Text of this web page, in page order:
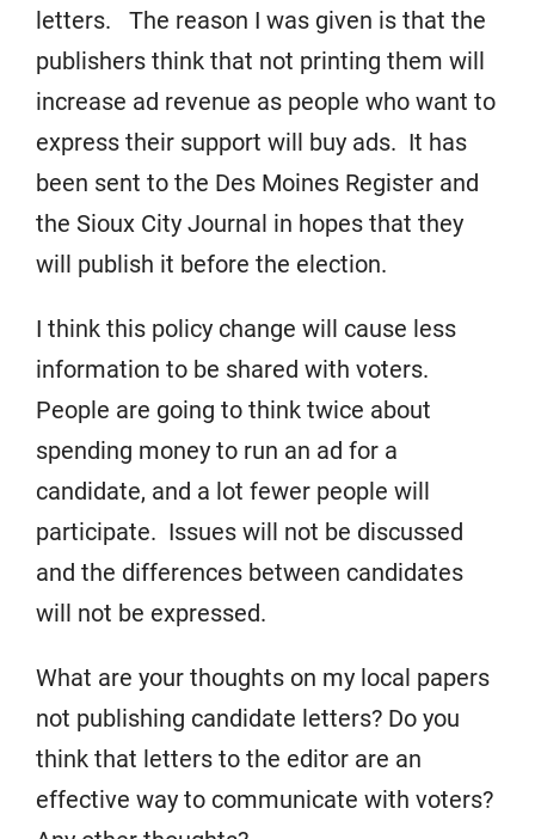
letters. The reason I was given is that the
publishers think that not printing them will
increase ad revenue as people who want to
express their support will buy ads. It has
been sent to the Des Moines Register and
the Sioux City Journal in hopes that they
will publish it before the election.
I think this policy change will cause less
information to be shared with voters.
People are going to think twice about
spending money to run an ad for a
candidate, and a lot fewer people will
participate. Issues will not be discussed
and the differences between candidates
will not be expressed.
What are your thoughts on my local papers
not publishing candidate letters? Do you
think that letters to the editor are an
effective way to communicate with voters?